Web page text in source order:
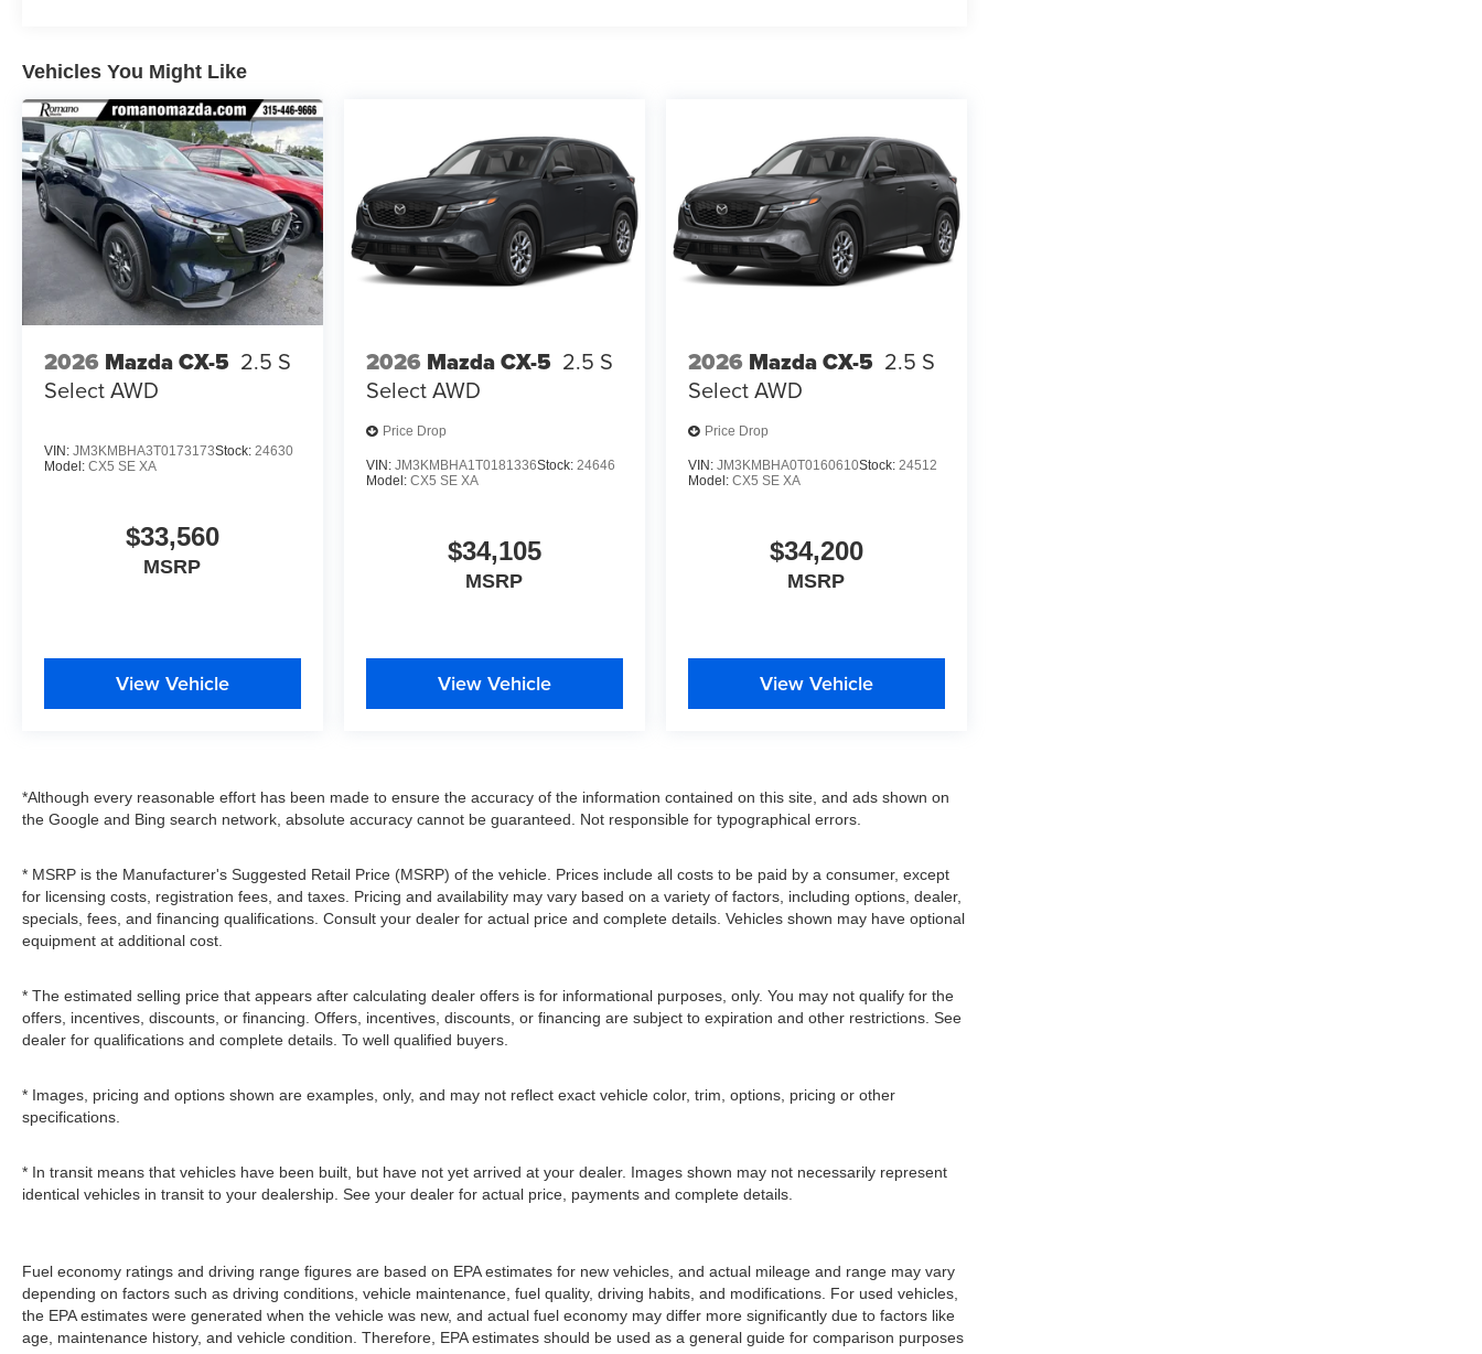
Vehicles You Might Like
2026 Mazda CX-5 2.5 S
Select AWD
VIN: JM3KMBHA3T0173173Stock: 24630
Model: CX5 SE XA
$33,560
MSRP
View Vehicle
2026 Mazda CX-5 2.5 S
Select AWD
Price Drop
VIN: JM3KMBHA1T0181336Stock: 24646
Model: CX5 SE XA
$34,105
MSRP
View Vehicle
2026 Mazda CX-5 2.5 S
Select AWD
Price Drop
VIN: JM3KMBHA0T0160610Stock: 24512
Model: CX5 SE XA
$34,200
MSRP
View Vehicle
*Although every reasonable effort has been made to ensure the accuracy of the information contained on this site, and ads shown on
the Google and Bing search network, absolute accuracy cannot be guaranteed. Not responsible for typographical errors.
* MSRP is the Manufacturer's Suggested Retail Price (MSRP) of the vehicle. Prices include all costs to be paid by a consumer, except
for licensing costs, registration fees, and taxes. Pricing and availability may vary based on a variety of factors, including options, dealer,
specials, fees, and financing qualifications. Consult your dealer for actual price and complete details. Vehicles shown may have optional
equipment at additional cost.
* The estimated selling price that appears after calculating dealer offers is for informational purposes, only. You may not qualify for the
offers, incentives, discounts, or financing. Offers, incentives, discounts, or financing are subject to expiration and other restrictions. See
dealer for qualifications and complete details. To well qualified buyers.
* Images, pricing and options shown are examples, only, and may not reflect exact vehicle color, trim, options, pricing or other
specifications.
* In transit means that vehicles have been built, but have not yet arrived at your dealer. Images shown may not necessarily represent
identical vehicles in transit to your dealership. See your dealer for actual price, payments and complete details.
Fuel economy ratings and driving range figures are based on EPA estimates for new vehicles, and actual mileage and range may vary
depending on factors such as driving conditions, vehicle maintenance, fuel quality, driving habits, and modifications. For used vehicles,
the EPA estimates were generated when the vehicle was new, and actual fuel economy may differ more significantly due to factors like
age, maintenance history, and vehicle condition. Therefore, EPA estimates should be used as a general guide for comparison purposes